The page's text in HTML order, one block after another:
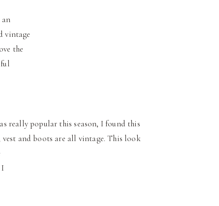
vintage
the
really popular this season, I found this
vest and boots are all vintage. This look